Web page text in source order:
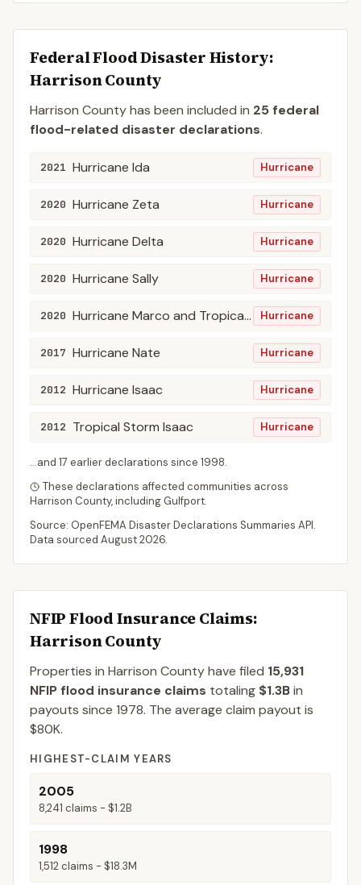
Federal Flood Disaster History:
HarrisonCounty
Harrison Countyhas been included in 25 federal
flood-related disaster declarations.
2021 Hurricane Ida Hurricane
2020 Hurricane Zeta Hurricane
2020 Hurricane Delta Hurricane
2020 Hurricane Sally Hurricane
2020 Hurricane Marco and Tropical Storm Laura Hurricane
2017 Hurricane Nate Hurricane
2012 Hurricane Isaac Hurricane
2012 Tropical Storm Isaac Hurricane
...and 17 earlier declarations since 1998.
These declarations affected communities across
Harrison County, including Gulfport.
Source: OpenFEMA Disaster Declarations Summaries API.
Data sourced August 2026.
NFIP Flood Insurance Claims:
Harrison County
Properties in Harrison Countyhave filed 15,931
NFIP flood insurance claims totaling $1.3Bin
payouts since 1978. The average claim payout is
$80K.
HIGHEST-CLAIM YEARS
2005
8,241 claims - $1.2B
1998
1,512claims - $18.3M